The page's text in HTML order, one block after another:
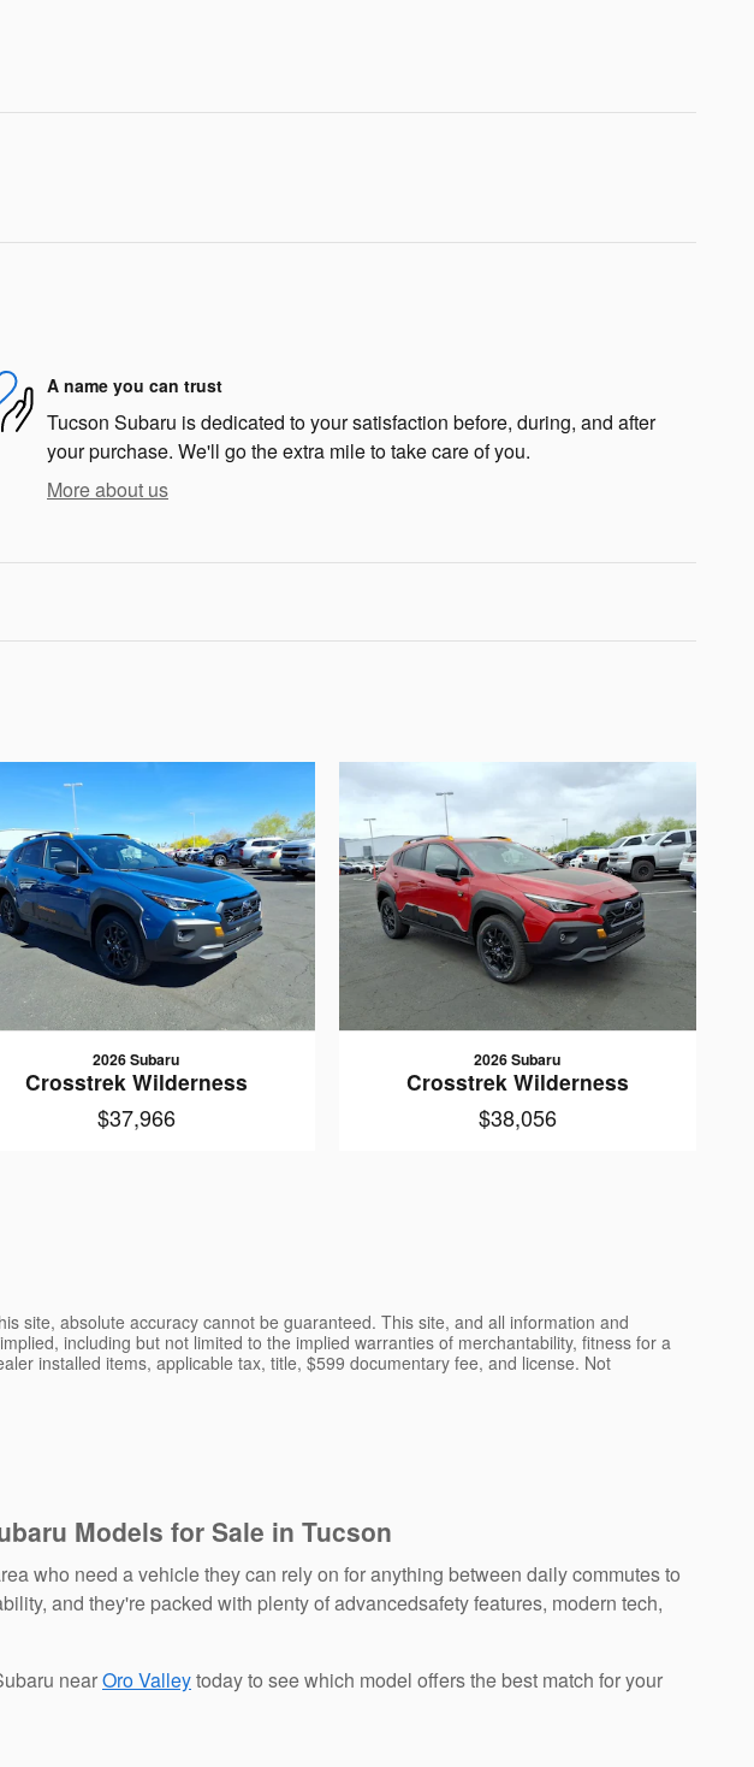
A name you can trust
Tucson Subaru is dedicated to your satisfaction before, during, and after
your purchase. We'll go the extra mile to take care of you.
More about us
2026 Subaru
Crosstrek Wilderness
$37,966
2026 Subaru
Crosstrek Wilderness
$38,056
site, absolute accuracy cannot be guaranteed. This site, and all information and
including but not limited to the implied warranties of merchantability, fitness for a
installed items, applicable tax, title, $599 documentary fee, and license. Not
Models for Sale in Tucson
who need a vehicle they can rely on for anything between daily commutes to
and they're packed with plenty of advancedsafety features, modern tech,
nearOro Valleytoday to see which model offers the best match for your